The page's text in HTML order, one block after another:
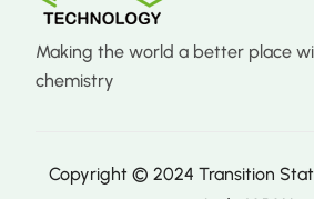
Making the world a better place
chemistry
Copyright © 2024 Transition